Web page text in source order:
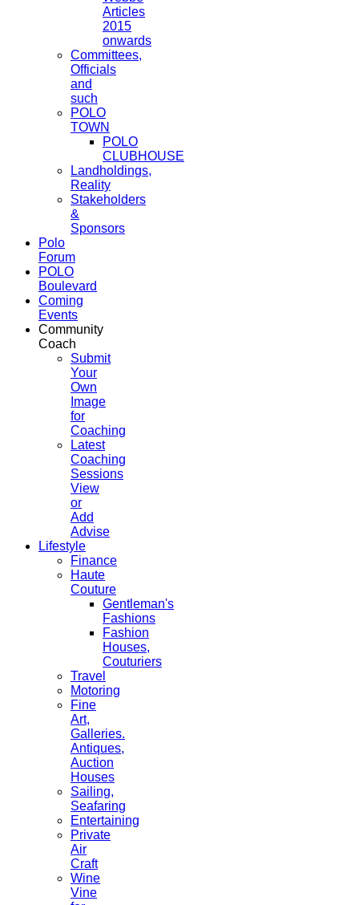
Articles
2015
onwards
Committees,
Officials
and
such
POLO
TOWN
POLO
CLUBHOUSE
Landholdings,
Reality
Stakeholders
&
Sponsors
Polo
Forum
POLO
Boulevard
Coming
Events
Community
Coach
Submit
Your
Own
Image
for
Coaching
Latest
Coaching
Sessions
View
or
Add
Advise
Lifestyle
Finance
Haute
Couture
Gentleman's
Fashions
Fashion
Houses,
Couturiers
Travel
Motoring
Fine
Art,
Galleries.
Antiques,
Auction
Houses
Sailing,
Seafaring
Entertaining
Private
Air
Craft
Wine
Vine